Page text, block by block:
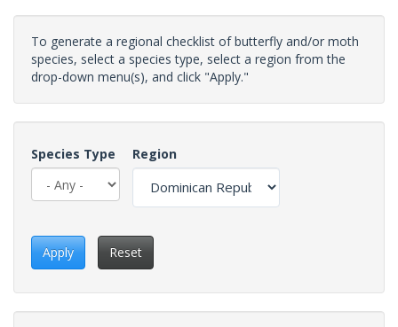
To generate a regional checklist of butterfly and/or moth
species, select a species type, select a region from the
drop-down menu(s), and click "Apply."
Species Type Region
Apply Reset